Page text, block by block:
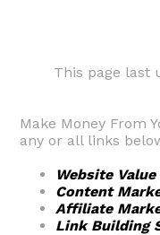
This page last
Make Money From
any or all links
Website
Content
Affiliate
Link Building